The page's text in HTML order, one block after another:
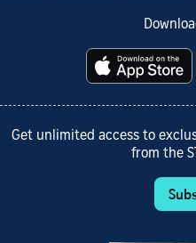
Get unlimited access to
from the